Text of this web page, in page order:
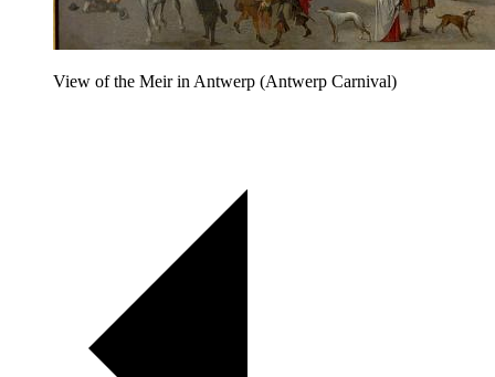
View of the Meir in Antwerp (Antwerp Carnival)